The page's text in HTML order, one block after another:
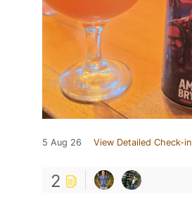
5 Aug 26 View Detailed Check-in
2